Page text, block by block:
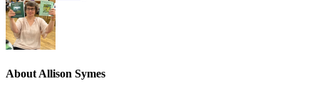
About Allison Symes